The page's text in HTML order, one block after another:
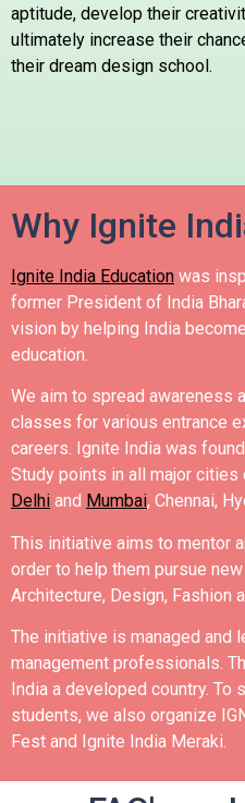
aptitude, develop their
ultimately increase their
their dream design school.
Why Ignite
Ignite India Education was
former President of India
vision by helping India
education.
We aim to spread awareness
classes for various entrance
careers. Ignite India was
Study points in all major cities
Delhi and Mumbai, Chennai,
This initiative aims to mentor
order to help them pursue
Architecture, Design, Fashion
The initiative is managed and
management professionals.
India a developed country. To
students, we also organize
Fest and Ignite India Meraki.